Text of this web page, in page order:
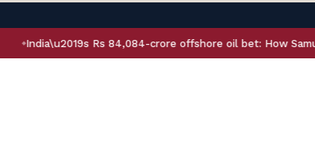
Rs 84,084-crore offshore oil bet: How Samudra Manthan